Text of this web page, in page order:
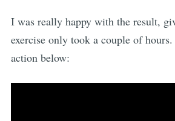
I was really happy with the result,
exercise only took a couple of
action below: